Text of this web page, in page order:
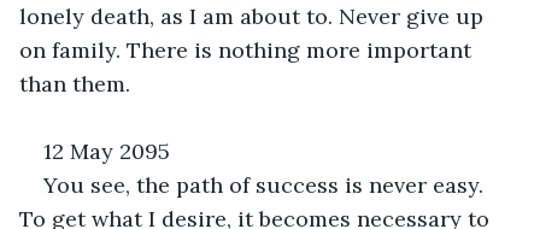
lonely death, as I am about to. Never give up
on family. There is nothing more important
than them.
12 May 2095
You see, the path of success is never easy.
To get what I desire, it becomes necessary to